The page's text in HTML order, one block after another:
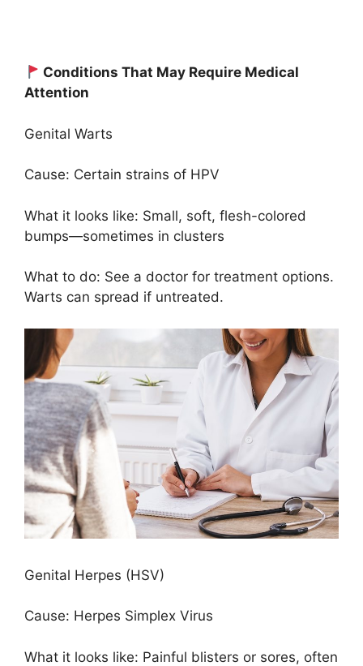
Conditions That May Require Medical
Attention
Genital Warts
Cause: Certain strains of HPV
What it looks like: Small, soft, flesh-colored
bumps—sometimes in clusters
What to do: See a doctor for treatment options.
Warts can spread if untreated.
Genital Herpes (HSV)
Cause: Herpes Simplex Virus
What it looks like: Painful blisters or sores, often